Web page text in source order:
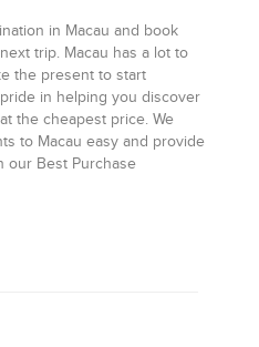
in Macau and book
trip. Macau has a lot to
the present to start
in helping you discover
the cheapest price. We
to Macau easy and provide
our Best Purchase